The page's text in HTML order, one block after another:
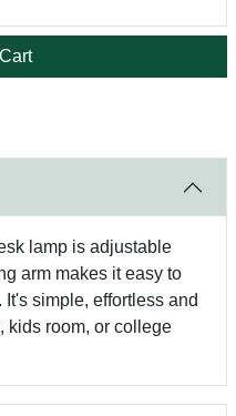
lamp is adjustable
arm makes it easy to
simple, effortless and
kids room, or college